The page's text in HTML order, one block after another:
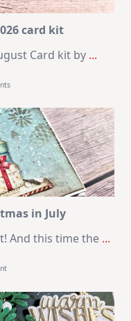
card kit
Card kit by ...
On
–
10
Cards
|
SSS
August
2026
Card
Kit
in July
And this time the ...
On
Journaling
KIT